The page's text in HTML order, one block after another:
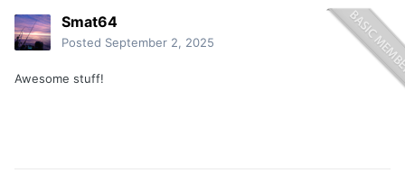
Smat64
Posted September 2, 2025
Awesome stuff!